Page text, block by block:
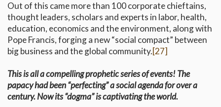
Out of this came more than 100 corporate chieftains,
thought leaders, scholars and experts in labor, health,
education, economics and the environment, along with
Pope Francis, forging a new “social compact” between
big business and the global community.[27]
This is all a compelling prophetic series of events! The
papacy had been “perfecting” a social agenda for over a
century. Now its “dogma” is captivating the world.